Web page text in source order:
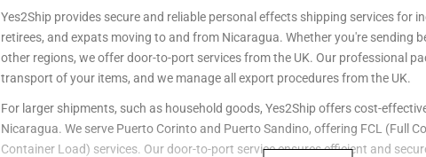
Yes2Ship provides secure and reliable personal effects shipping services for
retirees, and expats moving to and from Nicaragua. Whether you're sending
other regions, we offer door-to-port services from the UK. Our professional
transport of your items, and we manage all export procedures from the UK.
For larger shipments, such as household goods, Yes2Ship offers cost-
Nicaragua. We serve Puerto Corinto and Puerto Sandino, offering FCL (Full
Container Load) services. Our door-to-port service ensures efficient and